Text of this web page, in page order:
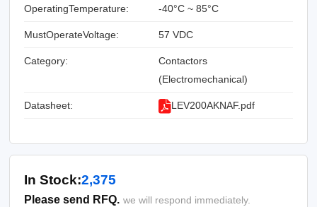
OperatingTemperature: -40°C ~ 85°C
MustOperateVoltage: 57 VDC
Category:
Contactors
(Electromechanical)
Datasheet: LEV200AKNAF.pdf
In Stock:2,375
Please send RFQ. we will respond immediately.